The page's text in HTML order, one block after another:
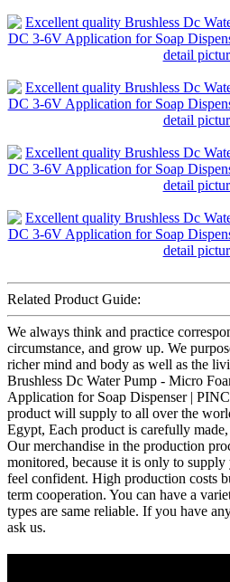
Related Product Guide:
We always think and practice
circumstance, and grow up. We
richer mind and body as well as the
Brushless Dc Water Pump - Micro
Application for Soap Dispenser |
product will supply to all over the
Egypt, Each product is carefully
Our merchandise in the production
monitored, because it is only to
feel confident. High production costs
term cooperation. You can have a
types are same reliable. If you have
ask us.